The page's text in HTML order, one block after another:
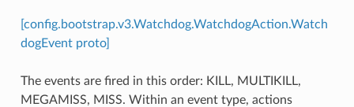
[config.bootstrap.v3.Watchdog.WatchdogAction.Watch
dogEvent proto]
The events are fired in this order: KILL, MULTIKILL,
MEGAMISS, MISS. Within an event type, actions